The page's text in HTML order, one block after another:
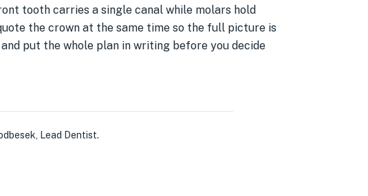
tooth carries a single canal while molars hold
the crown at the same time so the full picture is
put the whole plan in writing before you decide
Lead Dentist.